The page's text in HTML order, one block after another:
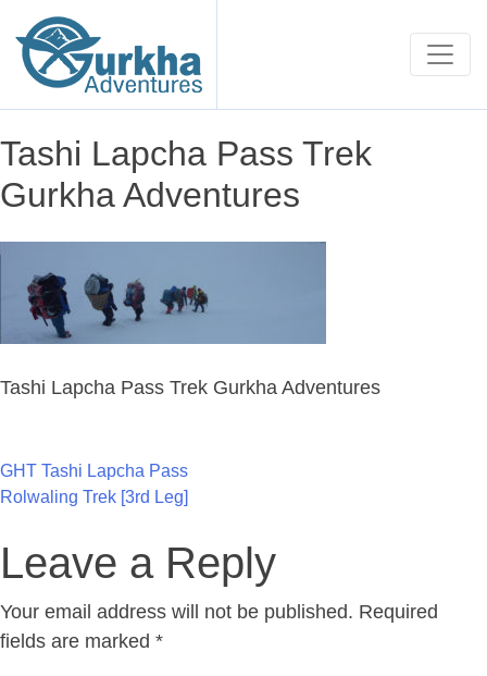
Tashi Lapcha Pass Trek
Gurkha Adventures
Tashi Lapcha Pass Trek Gurkha Adventures
Post
navigation
GHT Tashi Lapcha Pass
Rolwaling Trek [3rd Leg]
Leave a Reply
Your email address will not be published. Required
fields are marked *